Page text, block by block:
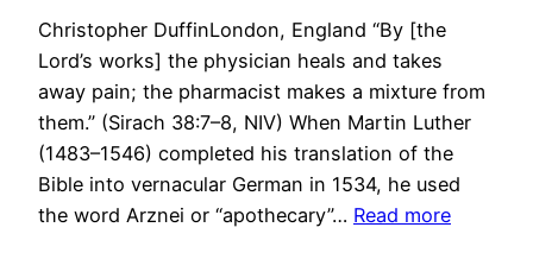
Christopher DuffinLondon, England “By [the
Lord’s works] the physician heals and takes
away pain; the pharmacist makes a mixture from
them.” (Sirach 38:7–8, NIV) When Martin Luther
(1483–1546) completed his translation of the
Bible into vernacular German in 1534, he used
the word Arznei or “apothecary”… Read more